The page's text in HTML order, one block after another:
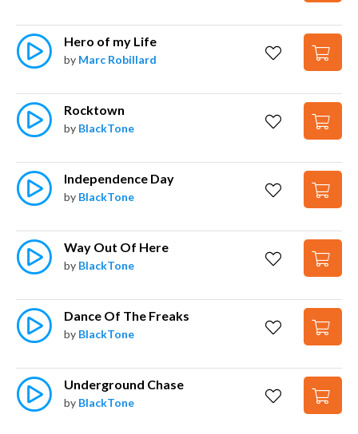
Hero of my Life
by Marc Robillard
Rocktown
by BlackTone
Independence Day
by BlackTone
Way Out Of Here
by BlackTone
Dance Of The Freaks
by BlackTone
Underground Chase
by BlackTone